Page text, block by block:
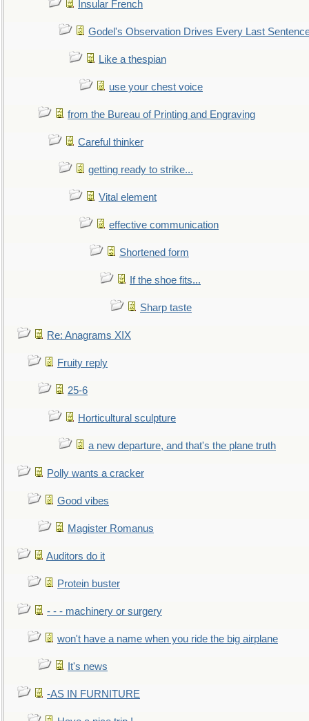
Insular French
Godel's Observation Drives Every Last
Like a thespian
use your chest voice
from the Bureau of Printing and Engraving
Careful thinker
getting ready to strike...
Vital element
effective communication
Shortened form
If the shoe fits...
Sharp taste
Re: Anagrams XIX
Fruity reply
25-6
Horticultural sculpture
a new departure, and that's the plane truth
Polly wants a cracker
Good vibes
Magister Romanus
Auditors do it
Protein buster
- - - machinery or surgery
won't have a name when you ride the big airplane
It's news
-AS IN FURNITURE